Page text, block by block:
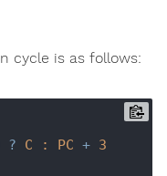
cycle is as follows:
? C : PC + 3